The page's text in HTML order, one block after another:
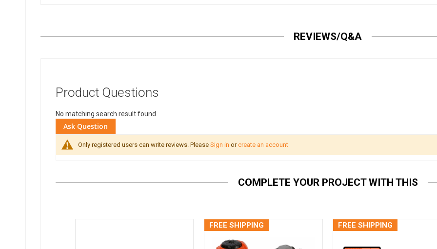
REVIEWS/Q&A
Product Questions
No matching search result found.
Ask Question
Only registered users can write reviews. Please Sign in orcreate an account
COMPLETE YOUR PROJECT WITH THIS
FREE SHIPPING FREE SHIPPING